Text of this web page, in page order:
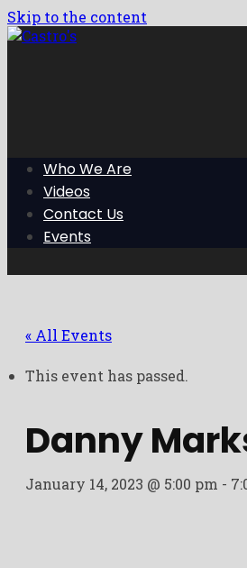
Skip to the content
Who We Are
Videos
Contact Us
Events
« All Events
This event has passed.
Danny
January 14, 2023 @ 5:00 pm -